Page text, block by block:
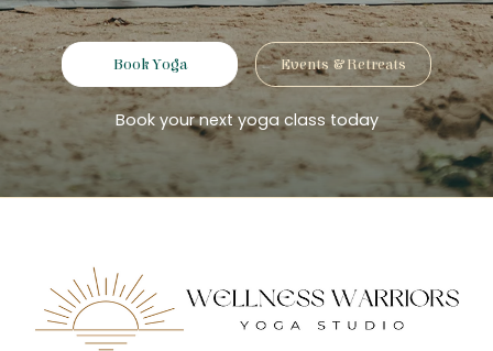
Book Yoga Events & Retreats
Book your next yoga class today